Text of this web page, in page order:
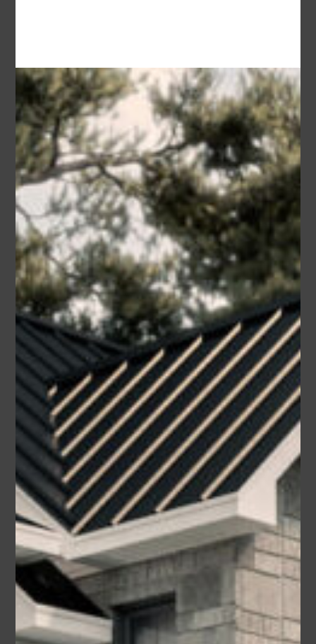
Dana
Area
3550 sq ft
Bedrooms
3
Bathrooms
3
Garage
2